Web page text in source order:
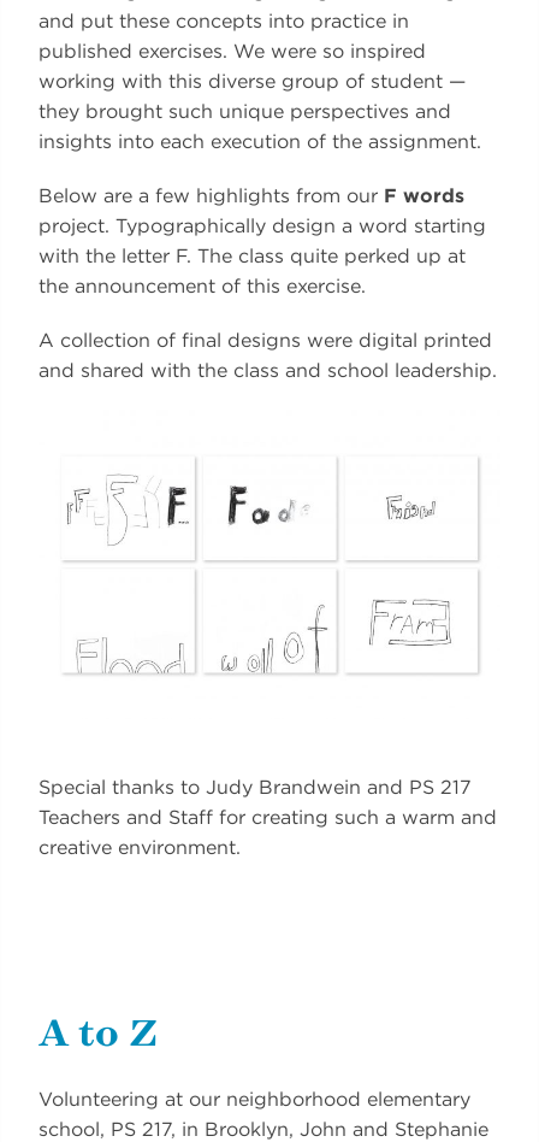
and put these concepts into practice in
published exercises. We were so inspired
working with this diverse group of student —
they brought such unique perspectives and
insights into each execution of the assignment.
Below are a few highlights from our F words
project. Typographically design a word starting
with the letter F. The class quite perked up at
the announcement of this exercise.
A collection of final designs were digital printed
and shared with the class and school leadership.
Special thanks to Judy Brandwein and PS 217
Teachers and Staff for creating such a warm and
creative environment.
A to Z
Volunteering at our neighborhood elementary
school, PS 217, in Brooklyn, John and Stephanie